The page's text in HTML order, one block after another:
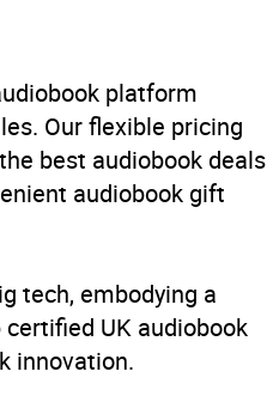
platform
Our flexible pricing
best audiobook deals
audiobook gift
tech, embodying a
UK audiobook
innovation.